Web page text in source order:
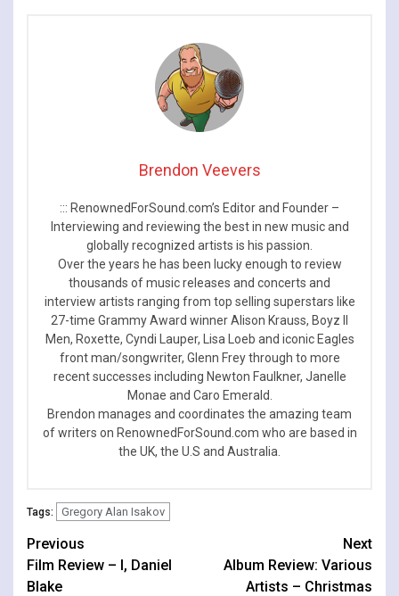
Brendon Veevers
::: RenownedForSound.com’s Editor and Founder –
Interviewing and reviewing the best in new music and
globally recognized artists is his passion.
Over the years he has been lucky enough to review
thousands of music releases and concerts and
interview artists ranging from top selling superstars like
27-time Grammy Award winner Alison Krauss, Boyz II
Men, Roxette, Cyndi Lauper, Lisa Loeb and iconic Eagles
front man/songwriter, Glenn Frey through to more
recent successes including Newton Faulkner, Janelle
Monae and Caro Emerald.
Brendon manages and coordinates the amazing team
of writers on RenownedForSound.com who are based in
the UK, the U.S and Australia.
Tags: Gregory Alan Isakov
Continue
Reading
Previous
Film Review – I, Daniel
Blake
Next
Album Review: Various
Artists – Christmas